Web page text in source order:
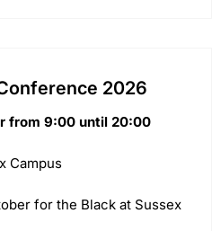
2026
from 9:00 until 20:00
Campus
for the Black at Sussex